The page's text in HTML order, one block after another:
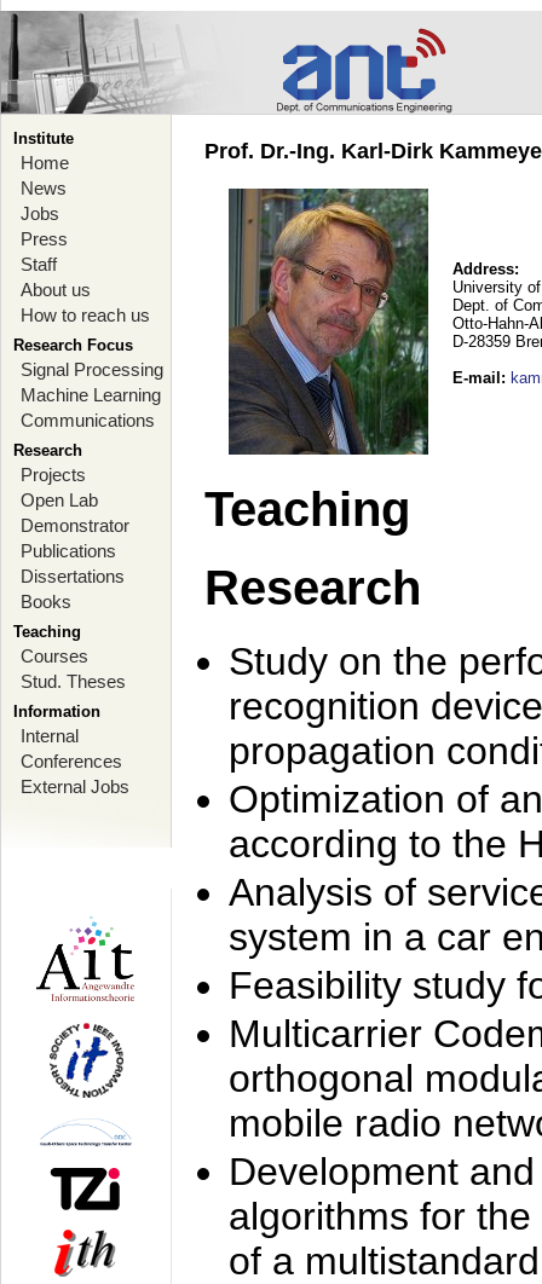
Institute
Home
News
Jobs
Press
Staff
About us
How to reach us
Research Focus
Signal Processing
Machine Learning
Communications
Research
Projects
Open Lab
Demonstrator
Publications
Dissertations
Books
Teaching
Courses
Stud. Theses
Information
Internal
Conferences
External Jobs
Prof. Dr.-Ing. Karl-Dirk
Address:
University
Dept. of
Otto-Hahn-
D-28359
E-mail :
Teaching
Research
Study on the
recognition
propagation
Optimization of
according to the
Analysis of
system in a car
Feasibility study
Multicarrier
orthogonal
mobile radio
Development
algorithms for
of a